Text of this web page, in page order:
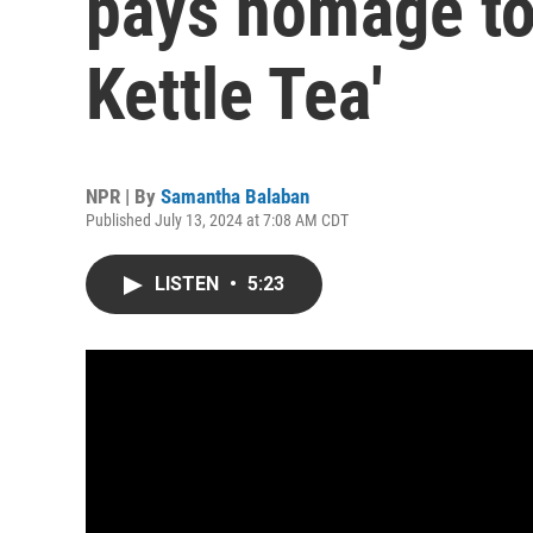
Kettle Tea'
NPR | By Samantha Balaban
Published July 13, 2024 at 7:08 AM CDT
LISTEN • 5:23